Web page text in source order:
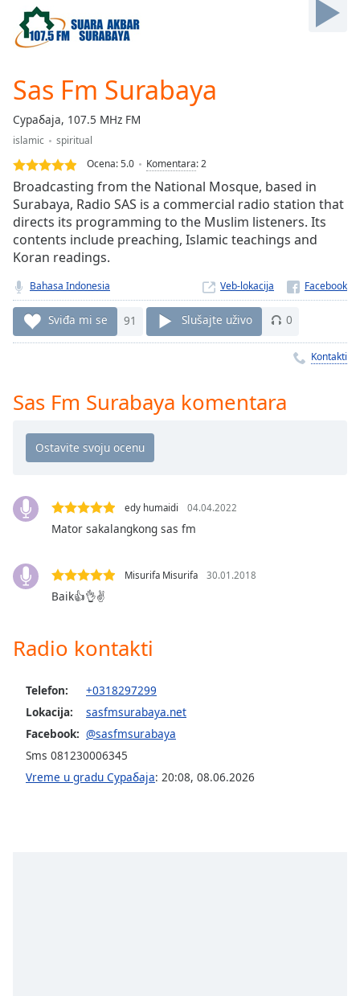
Skip
Forward
Mute
Loaded:
0.00%
Stream
Type
LIVE
Seek to
live,
currently
behind
liveLIVE
Remaining
Time-
1x
Chapters
Descriptions
off
,
selected
subtitles
settings,
subtitles
settings
subtitles
off,
selected
Audio
Track
Sas Fm Surabaya
Сурабаја, 107.5 MHz FM
islamic
spiritual
Ocena:5.0 Komentara:2
Broadcasting from the National Mosque, based in
Surabaya, Radio SAS is a commercial radio station that
directs its programming to the Muslim listeners. Its
contents include preaching, Islamic teachings and
Koran readings.
Bahasa Indonesia Veb-lokacija
Sviđa mi se 91 Slušajte uživo 0
Kontakti
Sas Fm Surabaya komentara
edy humaidi 04.04.2022
Mator sakalangkong sas fm
Misurifa Misurifa 30.01.2018
Baik👍👌✌
Radio kontakti
Telefon:
+0318297299
Lokacija:
sasfmsurabaya.net
Facebook: @sasfmsurabaya
Sms 081230006345
Vreme u gradu Сурабаја: 20:08, 08.06.2026